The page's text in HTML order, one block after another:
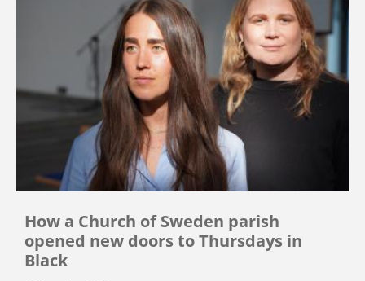
How a Church of Sweden parish
opened new doors to Thursdays in
Black